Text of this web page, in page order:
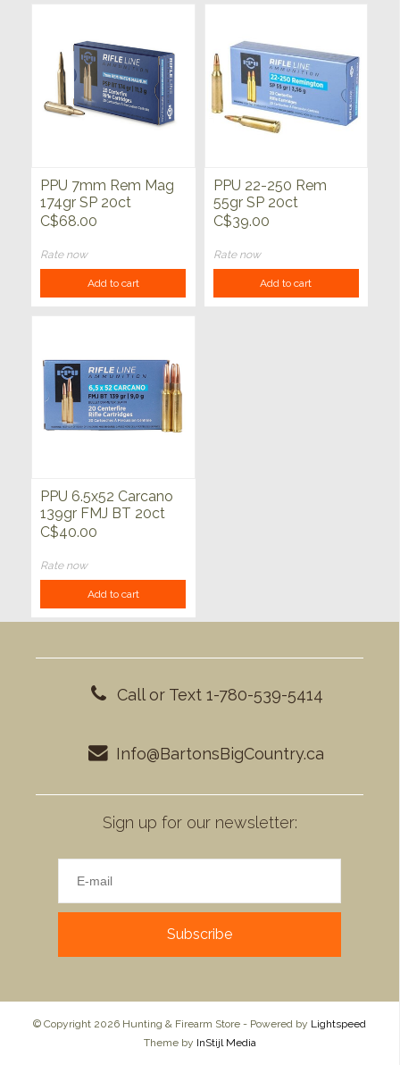
PPU 7mm Rem Mag
174gr SP 20ct
C$68.00
Rate now
Add to cart
PPU 22-250 Rem
55gr SP 20ct
C$39.00
Rate now
Add to cart
PPU 6.5x52 Carcano
139gr FMJ BT 20ct
C$40.00
Rate now
Add to cart
Call or Text 1-780-539-5414
Info@BartonsBigCountry.ca
Sign up for our newsletter:
Subscribe
© Copyright 2026 Hunting & Firearm Store - Powered by Lightspeed
Theme by InStijl Media